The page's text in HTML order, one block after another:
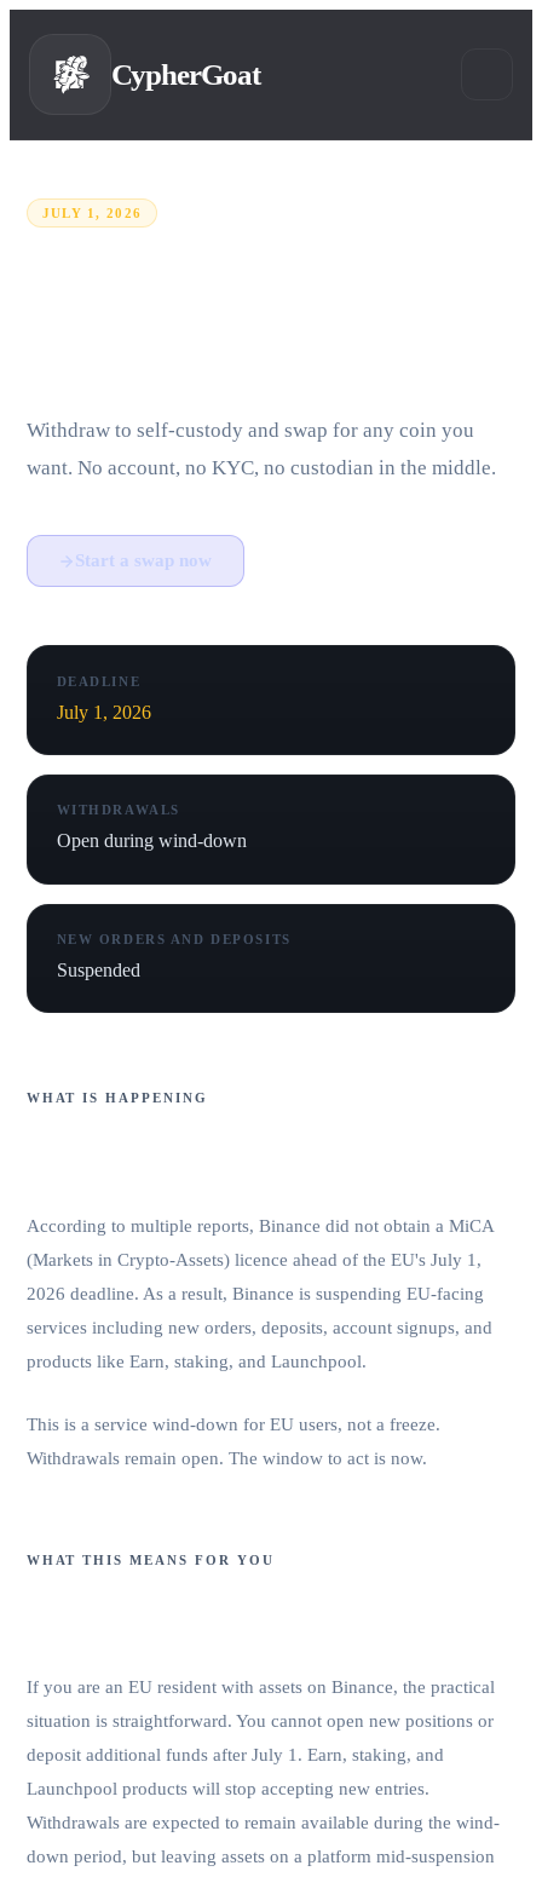
CypherGoat
JULY 1, 2026
Withdraw to self-custody and swap for any coin you
want. No account, no KYC, no custodian in the middle.
Start a swap now
DEADLINE
July 1, 2026
WITHDRAWALS
Open during wind-down
NEW ORDERS AND DEPOSITS
Suspended
WHAT IS HAPPENING
According to multiple reports, Binance did not obtain a MiCA
(Markets in Crypto-Assets) licence ahead of the EU's July 1,
2026 deadline. As a result, Binance is suspending EU-facing
services including new orders, deposits, account signups, and
products like Earn, staking, and Launchpool.
This is a service wind-down for EU users, not a freeze.
Withdrawals remain open. The window to act is now.
WHAT THIS MEANS FOR YOU
If you are an EU resident with assets on Binance, the practical
situation is straightforward. You cannot open new positions or
deposit additional funds after July 1. Earn, staking, and
Launchpool products will stop accepting new entries.
Withdrawals are expected to remain available during the wind-
down period, but leaving assets on a platform mid-suspension